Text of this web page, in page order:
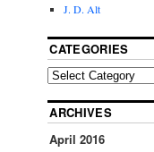
J. D. Alt
CATEGORIES
ARCHIVES
April 2016